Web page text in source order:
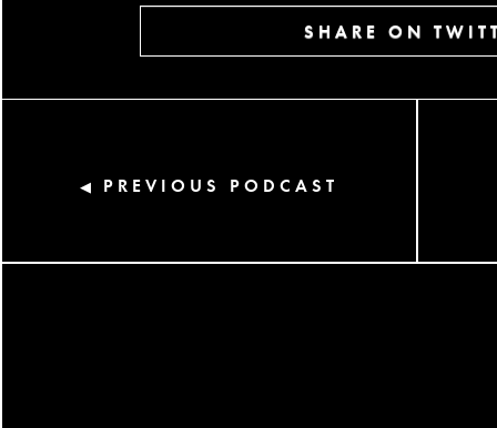
SHARE ON
◀ PREVIOUS PODCAST